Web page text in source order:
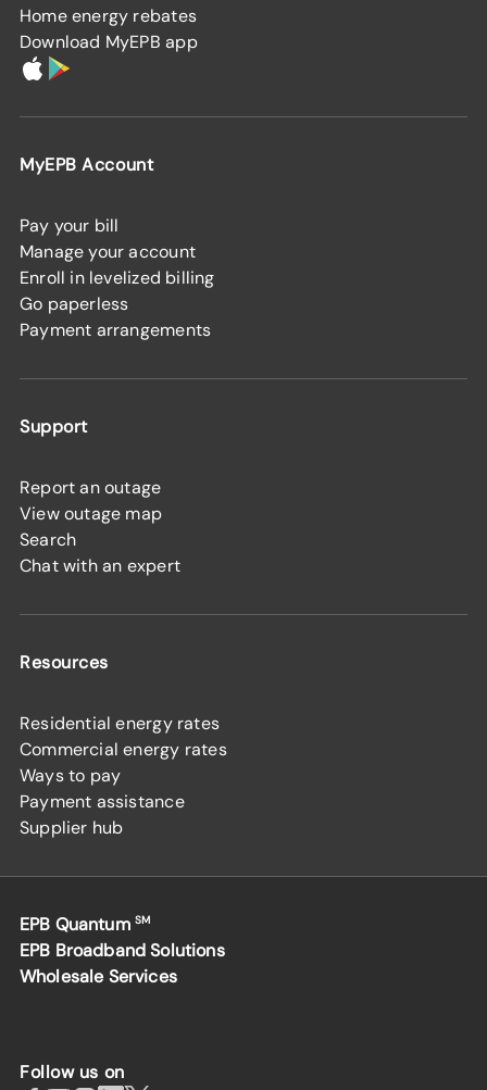
Home energy rebates
Download MyEPB app
MyEPB Account
Pay your bill
Manage your account
Enroll in levelized billing
Go paperless
Payment arrangements
Support
Report an outage
View outage map
Search
Chat with an expert
Resources
Residential energy rates
Commercial energy rates
Ways to pay
Payment assistance
Supplier hub
EPB Quantum SM
EPB Broadband Solutions
Wholesale Services
Follow us on